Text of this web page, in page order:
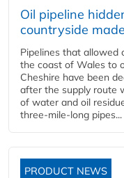
Oil pipeline
countryside
Pipelines that allowed
the coast of Wales to
Cheshire have been
after the supply route
of water and oil
three-mile-long pipes...
PRODUCT NEWS